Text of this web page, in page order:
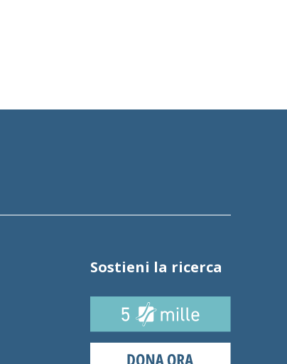
Sostieni la ricerca